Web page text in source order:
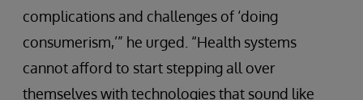
complications and challenges of ‘doing
consumerism,’” he urged. “Health systems
cannot afford to start stepping all over
themselves with technologies that sound like